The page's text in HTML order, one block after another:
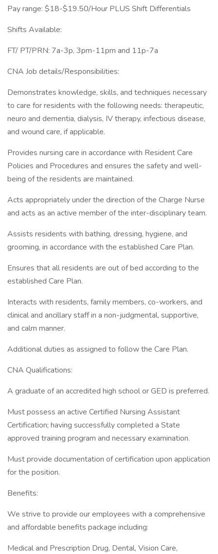
Pay range: $18-$19.50/Hour PLUS Shift Differentials
Shifts Available:
FT/ PT/PRN: 7a-3p, 3pm-11pm and 11p-7a
CNA Job details/Responsibilities:
Demonstrates knowledge, skills, and techniques necessary
to care for residents with the following needs: therapeutic,
neuro and dementia, dialysis, IV therapy, infectious disease,
and wound care, if applicable.
Provides nursing care in accordance with Resident Care
Policies and Procedures and ensures the safety and well-
being of the residents are maintained.
Acts appropriately under the direction of the Charge Nurse
and acts as an active member of the inter-disciplinary team.
Assists residents with bathing, dressing, hygiene, and
grooming, in accordance with the established Care Plan.
Ensures that all residents are out of bed according to the
established Care Plan.
Interacts with residents, family members, co-workers, and
clinical and ancillary staff in a non-judgmental, supportive,
and calm manner.
Additional duties as assigned to follow the Care Plan.
CNA Qualifications:
A graduate of an accredited high school or GED is preferred.
Must possess an active Certified Nursing Assistant
Certification; having successfully completed a State
approved training program and necessary examination.
Must provide documentation of certification upon application
for the position.
Benefits:
We strive to provide our employees with a comprehensive
and affordable benefits package including:
Medical and Prescription Drug, Dental, Vision Care,